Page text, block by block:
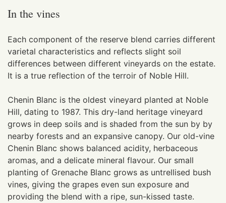
In the vines
Each component of the reserve blend carries different
varietal characteristics and reflects slight soil
differences between different vineyards on the estate.
It is a true reflection of the terroir of Noble Hill.
Chenin Blanc is the oldest vineyard planted at Noble
Hill, dating to 1987. This dry-land heritage vineyard
grows in deep soils and is shaded from the sun by by
nearby forests and an expansive canopy. Our old-vine
Chenin Blanc shows balanced acidity, herbaceous
aromas, and a delicate mineral flavour. Our small
planting of Grenache Blanc grows as untrellised bush
vines, giving the grapes even sun exposure and
providing the blend with a ripe, sun-kissed taste.